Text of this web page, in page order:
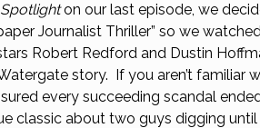
Spotlighton our last episode, we
Journalist Thriller” so we
Robert Redford and Dustin
story. If you aren’t familiar
every succeeding scandal
classic about two guys digging